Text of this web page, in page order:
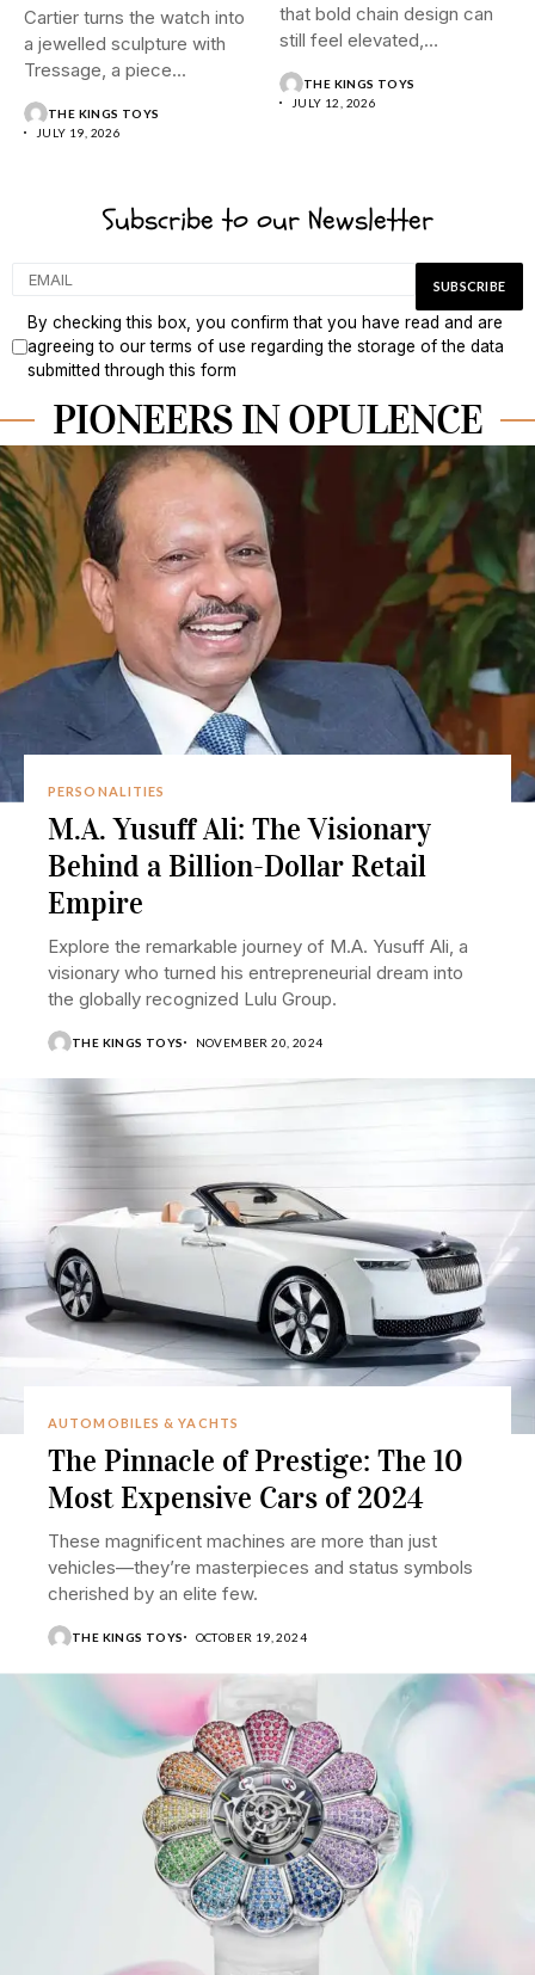
Cartier turns the watch into
a jewelled sculpture with
Tressage, a piece...
THE KINGS TOYS
JULY 19, 2026
that bold chain design can
still feel elevated,
THE KINGS TOYS
JULY 12, 2026
Subscribe to our Newsletter
By checking this box, you confirm that you have read and are
agreeing to our terms of use regarding the storage of the data
submitted through this form
PIONEERS IN OPULENCE
PERSONALITIES
M.A. Yusuff Ali: The Visionary
Behind a Billion-Dollar Retail
Empire
Explore the remarkable journey of M.A. Yusuff Ali, a
visionary who turned his entrepreneurial dream into
the globally recognized Lulu Group.
THE KINGS TOYS NOVEMBER 20, 2024
AUTOMOBILES & YACHTS
The Pinnacle of Prestige: The 10
Most Expensive Cars of 2024
These magnificent machines are more than just
vehicles—they’re masterpieces and status symbols
cherished by an elite few.
THE KINGS TOYS OCTOBER 19, 2024